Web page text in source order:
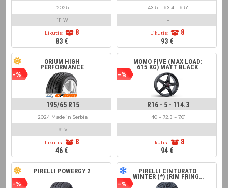
2025
111 W
Likutis:
8
83 €
43.5 - 63.4 - 6.5"
-
Likutis:
8
93 €
-%
ORIUM HIGH
PERFORMANCE
195/65 R15
2024 Made in Serbia
91 V
Likutis:
8
46 €
-%
MOMO FIVE (MAX LOAD:
615 KG) MATT BLACK
R16 - 5 - 114.3
40 - 72.3 - 7.0"
-
Likutis:
8
94 €
-%
PIRELLI POWERGY 2
-%
PIRELLI CINTURATO
WINTER (*) (RIM FRINGE
PROTECTION)